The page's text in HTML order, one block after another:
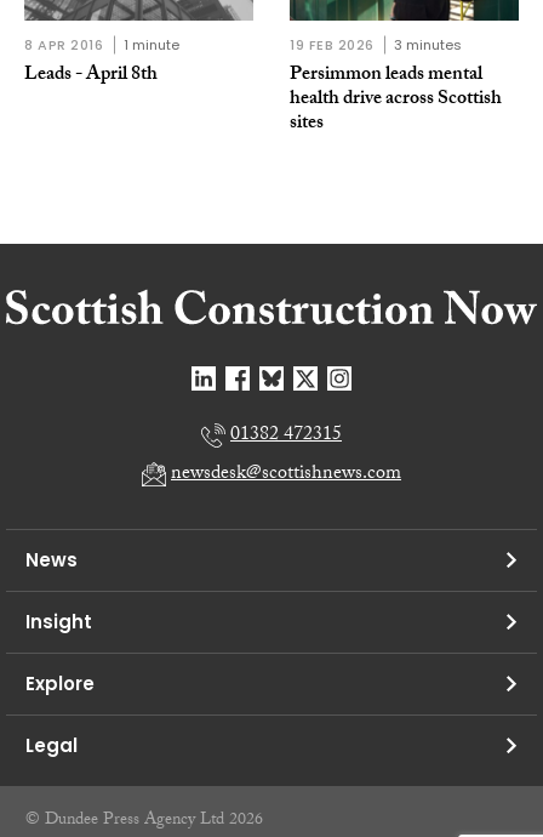
8 APR 2016 1 minute
Leads - April 8th
19 FEB 2026 3 minutes
Persimmon leads mental
health drive across Scottish
sites
01382 472315
newsdesk@scottishnews.com
News
Insight
Explore
Legal
© Dundee Press Agency Ltd 2026